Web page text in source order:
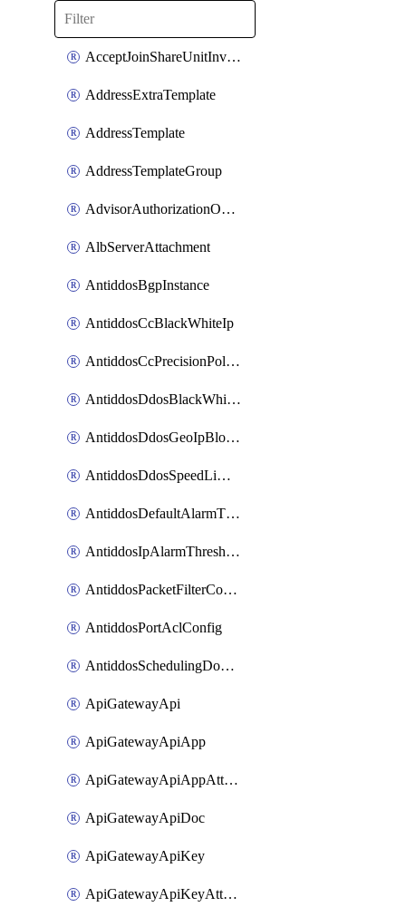
AcceptJoinShareUnitInvitationOperation
AddressExtraTemplate
AddressTemplate
AddressTemplateGroup
AdvisorAuthorizationOperation
AlbServerAttachment
AntiddosBgpInstance
AntiddosCcBlackWhiteIp
AntiddosCcPrecisionPolicy
AntiddosDdosBlackWhiteIp
AntiddosDdosGeoIpBlockConfig
AntiddosDdosSpeedLimitConfig
AntiddosDefaultAlarmThreshold
AntiddosIpAlarmThresholdConfig
AntiddosPacketFilterConfig
AntiddosPortAclConfig
AntiddosSchedulingDomainUserName
ApiGatewayApi
ApiGatewayApiApp
ApiGatewayApiAppAttachment
ApiGatewayApiDoc
ApiGatewayApiKey
ApiGatewayApiKeyAttachment